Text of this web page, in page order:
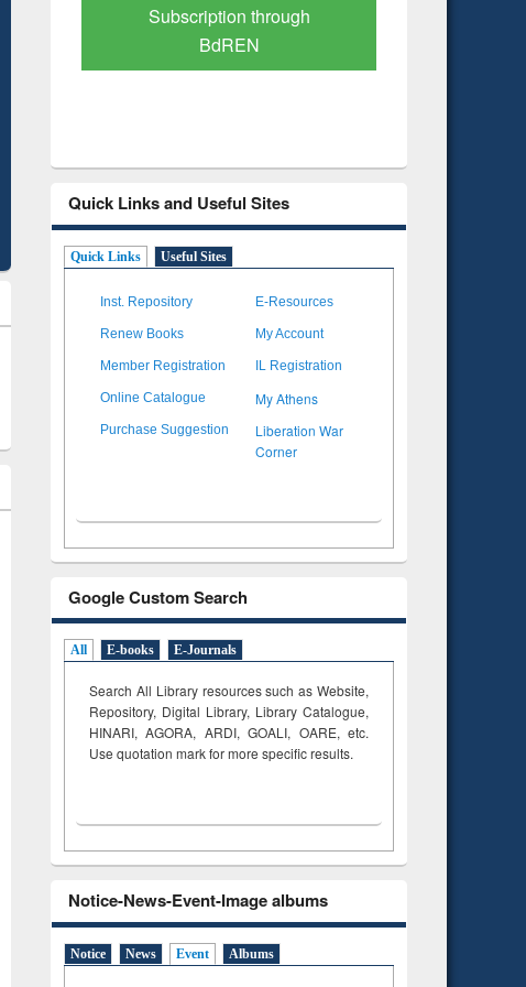
Verified Scholarly Content
Quick Links and Useful Sites
Quick Links Useful Sites
Inst. Repository E-Resources
Renew Books My Account
Member Registration IL Registration
Online Catalogue My Athens
Purchase Suggestion
Liberation War
Corner
Google Custom Search
All E-books E-Journals
Search All Library resources such as Website,
Repository, Digital Library, Library Catalogue,
HINARI, AGORA, ARDI,GOALI, OARE, etc.
Use quotation mark for more specific results.
Notice-News-Event-Image albums
Notice News Event Albums